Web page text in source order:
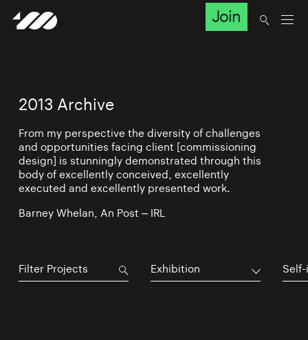
Join
2013 Archive
From my perspective the diversity of challenges
and opportunities facing client [commissioning
design] is stunningly demonstrated through this
body of excellently conceived, excellently
executed and excellently presented work.
Barney Whelan, An Post – IRL
Exhibition